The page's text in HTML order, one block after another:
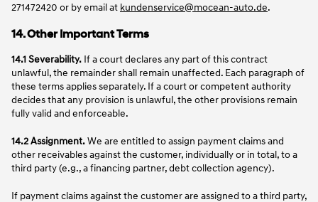
271472420 or by email at kundenservice@mocean-auto.de.
14. Other Important Terms
14.1 Severability. If a court declares any part of this contract
unlawful, the remainder shall remain unaffected. Each paragraph of
these terms applies separately. If a court or competent authority
decides that any provision is unlawful, the other provisions remain
fully valid and enforceable.
14.2 Assignment.We are entitled to assign payment claims and
other receivables against the customer, individually or in total, to a
third party (e.g., a financing partner, debt collection agency).
If payment claims against the customer are assigned to a third party,